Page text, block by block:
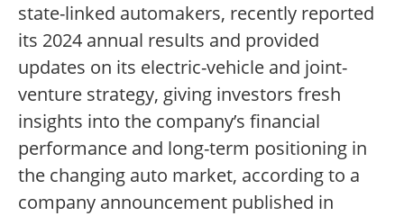
state-linked automakers, recently reported
its 2024 annual results and provided
updates on its electric-vehicle and joint-
venture strategy, giving investors fresh
insights into the company’s financial
performance and long-term positioning in
the changing auto market, according to a
company announcement published in